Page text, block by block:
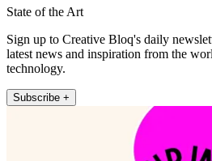
State of the Art
Sign up to Creative Bloq's daily
latest news and inspiration from the
technology.
Subscribe +